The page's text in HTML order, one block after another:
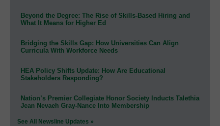
Beyond the Degree: The Rise of Skills-Based Hiring and
What It Means for Higher Ed
Bridging the Skills Gap: How Universities Can Align
Curricula With Workforce Needs
HEA Policy Shifts Update: How Are Educational
Stakeholders Responding?
Nation’s Premier Collegiate Honor Society Inducts Talethia
Jean Nevaeh Gray-Nance Into Membership
See All Newsline Updates »